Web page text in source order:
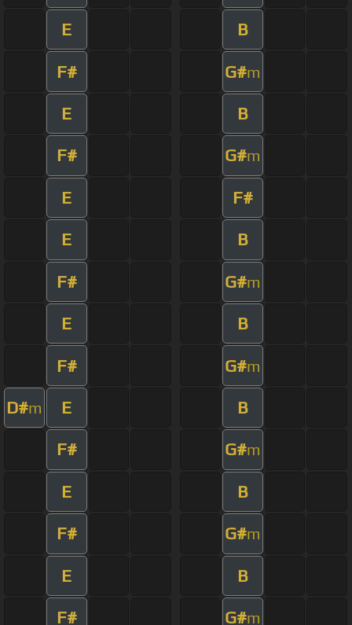
E B
F# G#m
E B
F# G#m
E F#
E B
F# G#m
E B
F# G#m
D#m E B
F# G#m
E B
F# G#m
E B
F# G#m